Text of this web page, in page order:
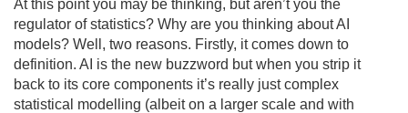
At this point you may be thinking, but aren’t you the
regulator of statistics? Why are you thinking about AI
models? Well, two reasons. Firstly, it comes down to
definition. AI is the new buzzword but when you strip it
back to its core components it’s really just complex
statistical modelling (albeit on a larger scale and with